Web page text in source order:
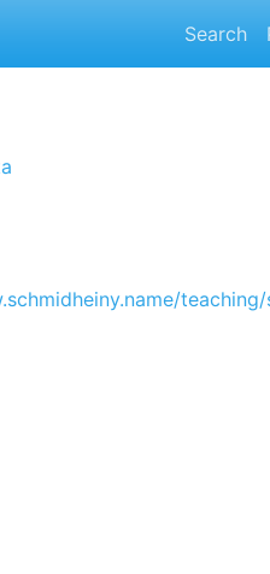
Search